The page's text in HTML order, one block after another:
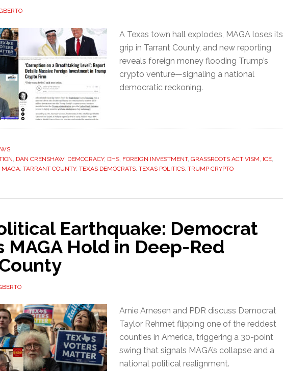
A Texas town hall explodes, MAGA loses its
grip in Tarrant County, and new reporting
reveals foreign money flooding Trump’s
crypto venture—signaling a national
democratic reckoning.
, DAN CRENSHAW, DEMOCRACY, DHS, FOREIGN INVESTMENT, GRASSROOTS ACTIVISM, ICE,
MAGA, TARRANT COUNTY, TEXAS DEMOCRATS, TEXAS POLITICS, TRUMP CRYPTO
Earthquake: Democrat
MAGA Hold in Deep-Red
Arnie Arnesen and PDR discuss Democrat
Taylor Rehmet flipping one of the reddest
counties in America, triggering a 30-point
swing that signals MAGA’s collapse and a
national political realignment.